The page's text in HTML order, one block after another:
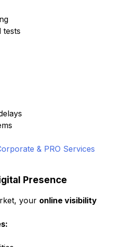
tests
& PRO Services
Presence
your online visibility